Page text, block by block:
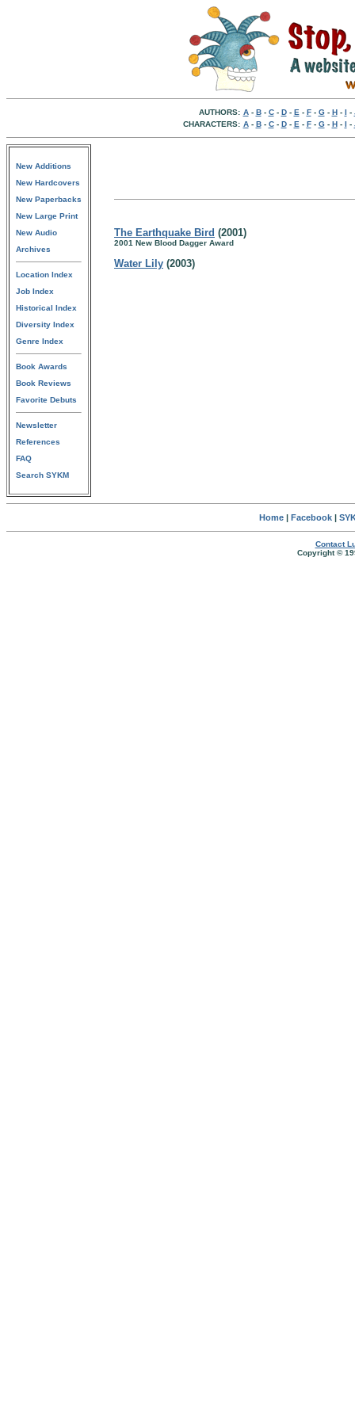
AUTHORS: A- B- C- D- E - F- G- H- I -
CHARACTERS: A- B- C- D- E - F- G- H- I -
New Additions
New Hardcovers
New Paperbacks
New Large Print
New Audio
Archives
Location Index
Job Index
Historical Index
Diversity Index
Genre Index
Book Awards
Book Reviews
Favorite Debuts
Newsletter
References
FAQ
Search SYKM
The Earthquake Bird (2001)
2001 New Blood Dagger Award
Water Lily (2003)
Home| Facebook|
Contact
Copyright ©